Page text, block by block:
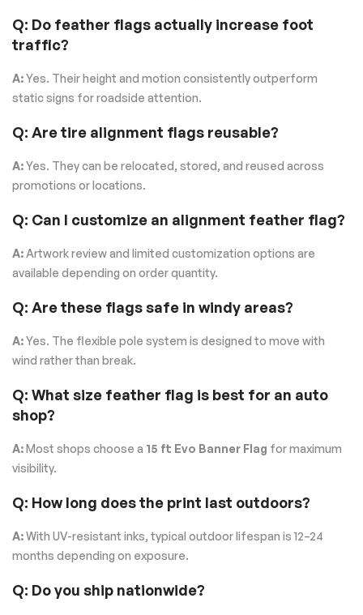
Q: Do feather flags actually increase foot
traffic?
A:Yes. Their height and motion consistently outperform
static signs for roadside attention.
Q: Are tire alignment flags reusable?
A:Yes. They can be relocated, stored, and reused across
promotions or locations.
Q: Can I customize an alignment feather flag?
A:Artwork review and limited customization options are
available depending on order quantity.
Q: Are these flags safe in windy areas?
A:Yes. The flexible pole system is designed to move with
wind rather than break.
Q: What size feather flag is best for an auto
shop?
A:Most shops choose a 15 ft Evo Banner Flag for maximum
visibility.
Q: How long does the print last outdoors?
A:With UV-resistant inks, typical outdoor lifespan is 12–24
months depending on exposure.
Q: Do you ship nationwide?